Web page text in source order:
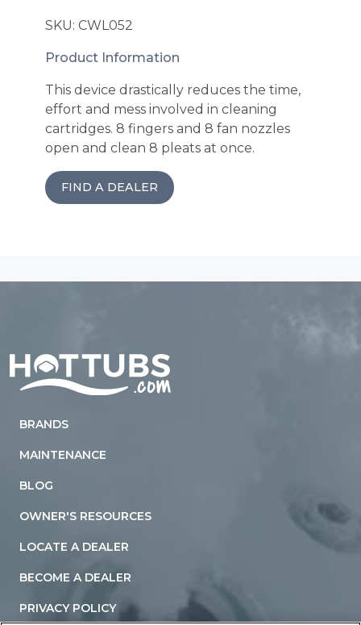
SKU: CWL052
Product Information
This device drastically reduces the time,
effort and mess involved in cleaning
cartridges. 8 fingers and 8 fan nozzles
open and clean 8 pleats at once.
FIND A DEALER
BRANDS
MAINTENANCE
BLOG
OWNER'S RESOURCES
LOCATE A DEALER
BECOME A DEALER
PRIVACY POLICY